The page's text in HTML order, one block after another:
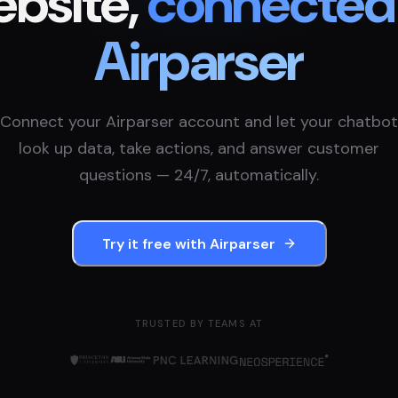
Airparser
Connect your Airparser account and let your chatbot
look up data, take actions, and answer customer
questions — 24/7, automatically.
Try it free with Airparser
TRUSTED BY TEAMS AT